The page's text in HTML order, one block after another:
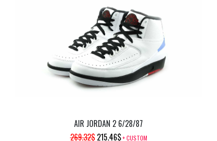
WAS:
538.64$.
IS:
430.91$.
AIR JORDAN 2 6/28/87
269.32$ ORIGINAL
215.46$CURRENT
+ CUSTOM